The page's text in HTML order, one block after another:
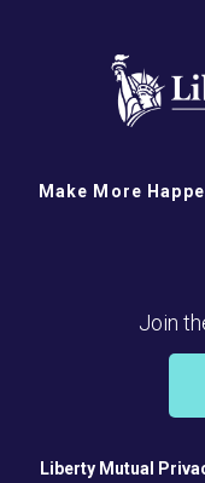
Make More
Join
Liberty Mutual